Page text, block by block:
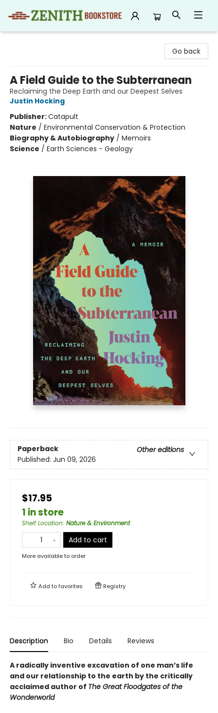
Go back
A Field Guide to the Subterranean
Reclaiming the Deep Earth and our Deepest Selves
Justin Hocking
Publisher:Catapult
Nature / Environmental Conservation & Protection
Biography & Autobiography / Memoirs
Science / Earth Sciences - Geology
Paperback
Other editions
Published: Jun 09, 2026
$17.95
1 in store
Shelf Location: Nature & Environment
Add to cart
More available to order
Add tofavorites Registry
Description Bio Details Reviews
A radically inventive excavation of one man’s life
and our relationship to the earth by the critically
acclaimed author of The Great Floodgates of the
Wonderworld